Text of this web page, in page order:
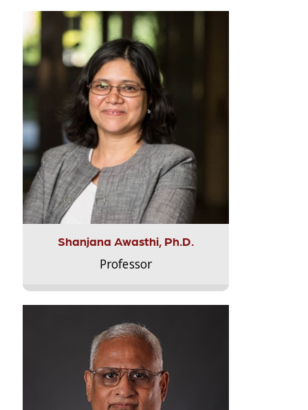
Shanjana Awasthi, Ph.D.
Professor